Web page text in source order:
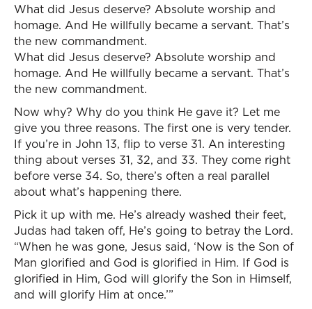
What did Jesus deserve? Absolute worship and
homage. And He willfully became a servant. That’s
the new commandment.
What did Jesus deserve? Absolute worship and
homage. And He willfully became a servant. That’s
the new commandment.
Now why? Why do you think He gave it? Let me
give you three reasons. The first one is very tender.
If you’re in John 13, flip to verse 31. An interesting
thing about verses 31, 32, and 33. They come right
before verse 34. So, there’s often a real parallel
about what’s happening there.
Pick it up with me. He’s already washed their feet,
Judas had taken off, He’s going to betray the Lord.
“When he was gone, Jesus said, ‘Now is the Son of
Man glorified and God is glorified in Him. If God is
glorified in Him, God will glorify the Son in Himself,
and will glorify Him at once.’”